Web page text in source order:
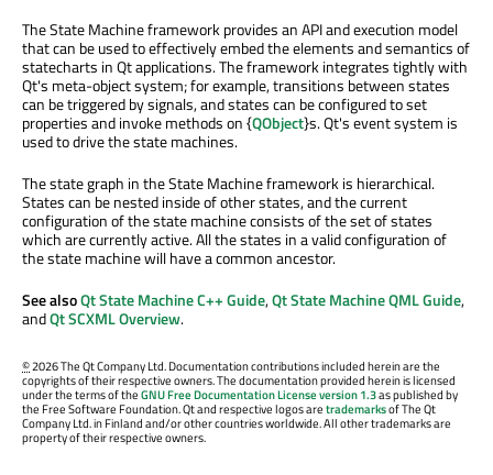
The State Machine framework provides an API and execution model
that can be used to effectively embed the elements and semantics of
statecharts in Qt applications. The framework integrates tightly with
Qt's meta-object system; for example, transitions between states
can be triggered by signals, and states can be configured to set
properties and invoke methods on {QObject}s. Qt's event system is
used to drive the state machines.
The state graph in the State Machine framework is hierarchical.
States can be nested inside of other states, and the current
configuration of the state machine consists of the set of states
which are currently active. All the states in a valid configuration of
the state machine will have a common ancestor.
See alsoQt State Machine C++ Guide,Qt State Machine QML Guide,
andQt SCXML Overview.
©2026 The Qt Company Ltd. Documentation contributions included herein are the
copyrights of their respective owners. The documentation provided herein is licensed
under the terms of theGNU Free Documentation License version 1.3as published by
the Free Software Foundation. Qt and respective logos aretrademarksof The Qt
Company Ltd. in Finland and/or other countries worldwide. All other trademarks are
property of their respective owners.